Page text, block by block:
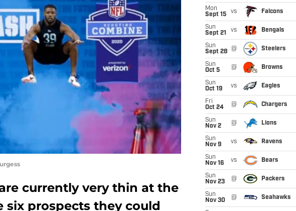
currently very thin at the
six prospects they could
Mon
Sept 15
vs Falcons
Sun
Sept 21
vs Bengals
Sun
Sept 28
@ Steelers
Sun
Oct 5
@ Browns
Sun
Oct 19
vs Eagles
Fri
Oct 24
@ Chargers
Sun
Nov 2
@ Lions
Sun
Nov 9
vs Ravens
Sun
Nov 16
vs Bears
Sun
Nov 23
@ Packers
Sun
Nov 30
@ Seahawks